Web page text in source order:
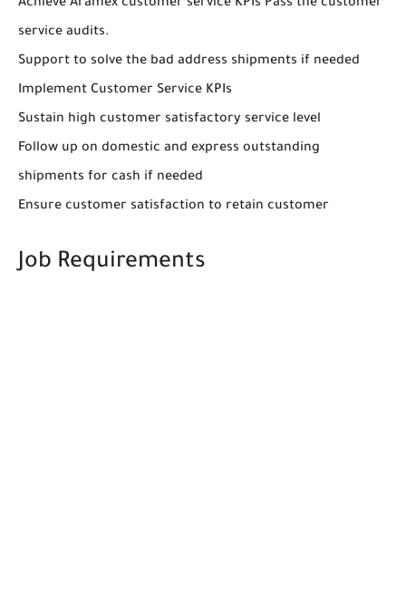
Achieve Aramex customer service KPIs Pass the customer
service audits.
Support to solve the bad address shipments if needed
Implement Customer Service KPIs
Sustain high customer satisfactory service level
Follow up on domestic and express outstanding
shipments for cash if needed
Ensure customer satisfaction to retain customer
Job Requirements